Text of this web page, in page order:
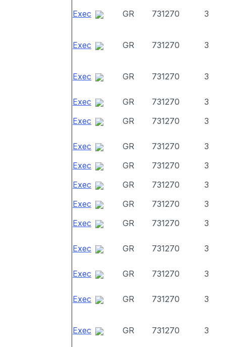
Exec GR 731270 3
Exec GR 731270 3
Exec GR 731270 3
Exec GR 731270
3
Exec
GR 731270 3
Exec GR 731270
3
Exec
GR 731270
3
Exec
GR 731270
3
Exec
GR 731270
3
Exec
GR 731270 3
Exec GR 731270 3
Exec GR 731270 3
Exec GR 731270 3
Exec GR 731270 3